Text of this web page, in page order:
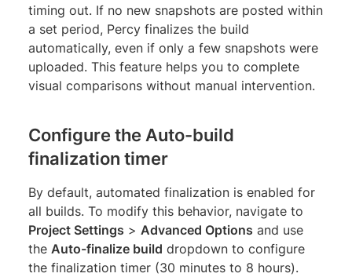
timing out. If no new snapshots are posted within
a set period, Percy finalizes the build
automatically, even if only a few snapshots were
uploaded. This feature helps you to complete
visual comparisons without manual intervention.
Configure the Auto-build
finalization timer
By default, automated finalization is enabled for
all builds. To modify this behavior, navigate to
Project Settings > Advanced Options and use
the Auto-finalize build dropdown to configure
the finalization timer (30 minutes to 8 hours).